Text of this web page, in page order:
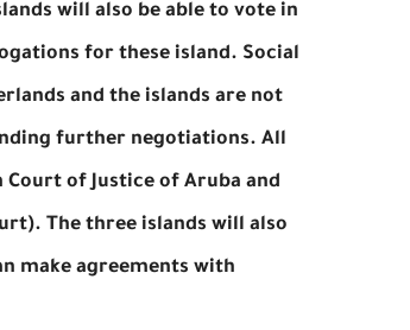
will also be able to vote in
for these island. Social
and the islands are not
further negotiations. All
of Justice of Aruba and
The three islands will also
make agreements with